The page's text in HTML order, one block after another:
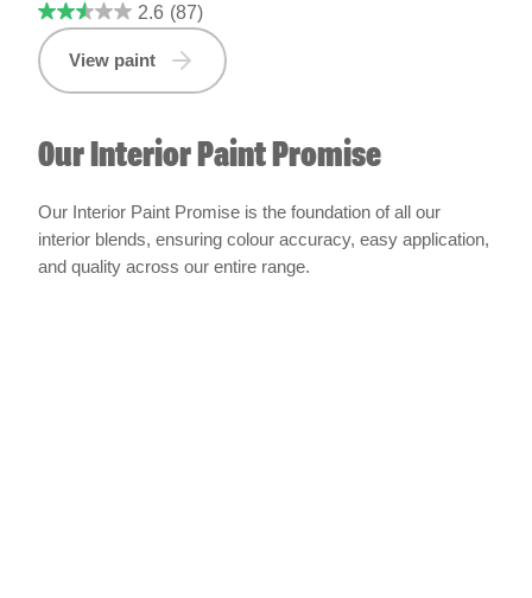
2.6 (87)
View paint
Our Interior Paint Promise
Our Interior Paint Promise is the foundation of all our
interior blends, ensuring colour accuracy, easy application,
and quality across our entire range.